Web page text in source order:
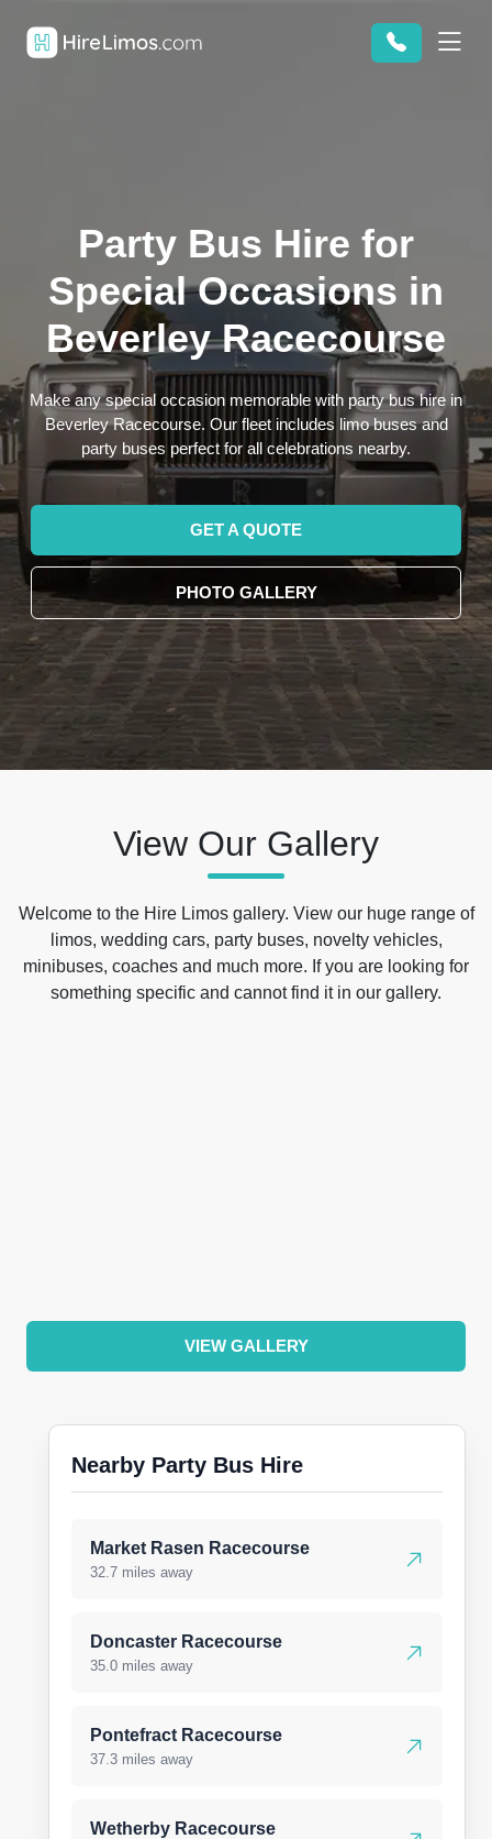
Party Bus Hire for
Special Occasions in
Beverley Racecourse
Make any special occasion memorable with party bus hire in
Beverley Racecourse. Our fleet includes limo buses and
party buses perfect for all celebrations nearby.
GET A QUOTE
PHOTO GALLERY
View Our Gallery
Welcome to the Hire Limos gallery. View our huge range of
limos, wedding cars, party buses, novelty vehicles,
minibuses, coaches and much more. If you are looking for
something specific and cannot find it in our gallery.
VIEW GALLERY
Nearby Party Bus Hire
Market Rasen Racecourse
32.7 miles away
Doncaster Racecourse
35.0 miles away
Pontefract Racecourse
37.3 miles away
Wetherby Racecourse